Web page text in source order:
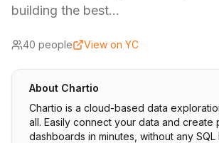
building the best…
40 people View on YC
About Chartio
Chartio is a cloud-based data
all. Easily connect your data and create
dashboards in minutes, without any